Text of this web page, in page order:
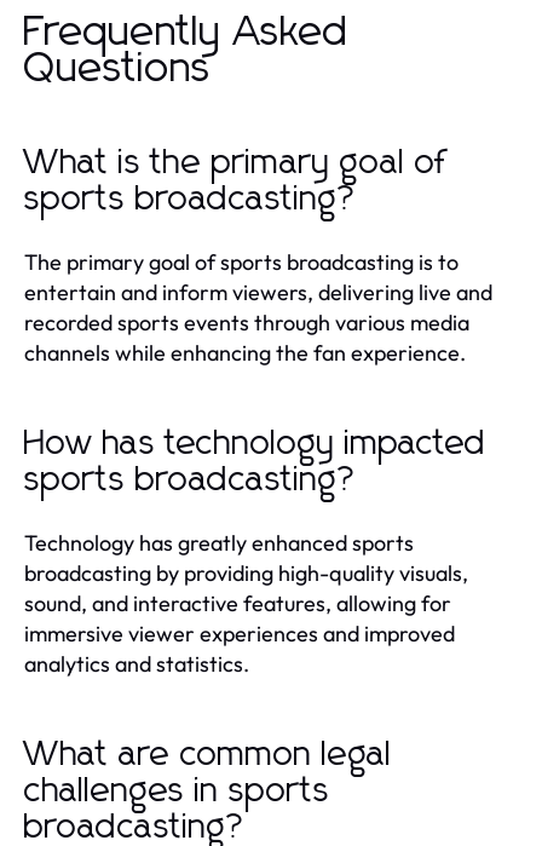
Frequently Asked
Questions
What is the primary goal of
sports broadcasting?
The primary goal of sports broadcasting is to
entertain and inform viewers, delivering live and
recorded sports events through various media
channels while enhancing the fan experience.
How has technology impacted
sports broadcasting?
Technology has greatly enhanced sports
broadcasting by providing high-quality visuals,
sound, and interactive features, allowing for
immersive viewer experiences and improved
analytics and statistics.
What are common legal
challenges in sports
broadcasting?